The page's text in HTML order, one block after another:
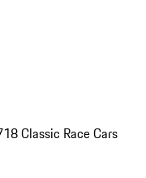
Classic Race Cars